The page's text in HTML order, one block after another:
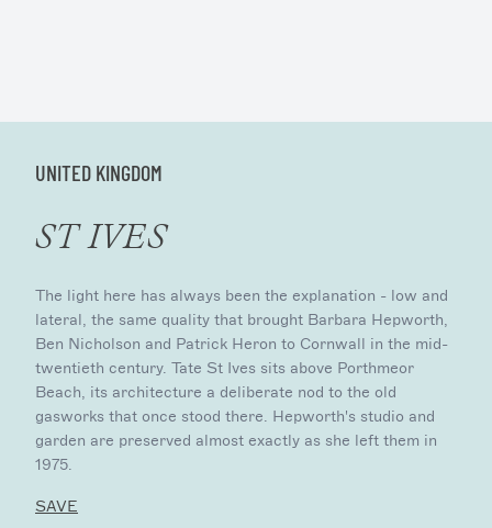
UNITED KINGDOM
ST IVES
The light here has always been the explanation - low and
lateral, the same quality that brought Barbara Hepworth,
Ben Nicholson and Patrick Heron to Cornwall in the mid-
twentieth century. Tate St Ives sits above Porthmeor
Beach, its architecture a deliberate nod to the old
gasworks that once stood there. Hepworth's studio and
garden are preserved almost exactly as she left them in
1975.
SAVE